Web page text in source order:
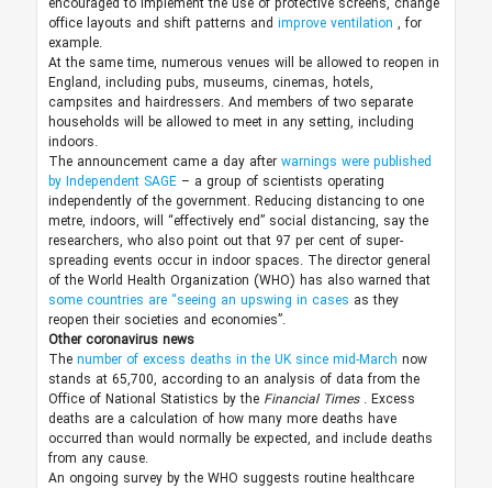
office layouts and shift patterns and improve ventilation , for
example.
At the same time, numerous venues will be allowed to reopen in
England, including pubs, museums, cinemas, hotels,
campsites and hairdressers. And members of two separate
households will be allowed to meet in any setting, including
indoors.
The announcement came a day after warnings were published
by Independent SAGE – a group of scientists operating
independently of the government. Reducing distancing to one
metre, indoors, will “effectively end” social distancing, say the
researchers, who also point out that 97 per cent of super-
spreading events occur in indoor spaces. The director general
of the World Health Organization (WHO) has also warned that
some countries are “seeing an upswing in cases as they
reopen their societies and economies”.
Other coronavirus news
The number of excess deaths in the UK since mid-March now
stands at 65,700, according to an analysis of data from the
Office of National Statistics by the Financial Times . Excess
deaths are a calculation of how many more deaths have
occurred than would normally be expected, and include deaths
from any cause.
An ongoing survey by the WHO suggests routine healthcare